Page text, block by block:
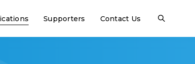
Supporters Contact Us